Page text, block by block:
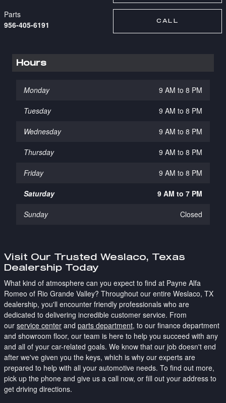
CALL
Parts
956-405-6191
Hours
Monday 9 AM to 8 PM
Tuesday 9 AM to 8 PM
Wednesday 9 AM to 8 PM
Thursday 9 AM to 8 PM
Friday 9 AM to 8 PM
Saturday 9 AM to 7 PM
Sunday Closed
Visit Our Trusted Weslaco, Texas
Dealership Today
What kind of atmosphere can you expect to find at Payne Alfa
Romeo of Rio Grande Valley? Throughout our entire Weslaco, TX
dealership, you'll encounter friendly professionals who are
dedicated to delivering incredible customer service. From
our service center and parts department, to our finance department
and showroom floor, our team is here to help you succeed with any
and all of your car-related goals. We know that our job doesn't end
after we've given you the keys, which is why our experts are
prepared to help with all your automotive needs. To find out more,
pick up the phone and give us a call now, or fill out your address to
get driving directions.